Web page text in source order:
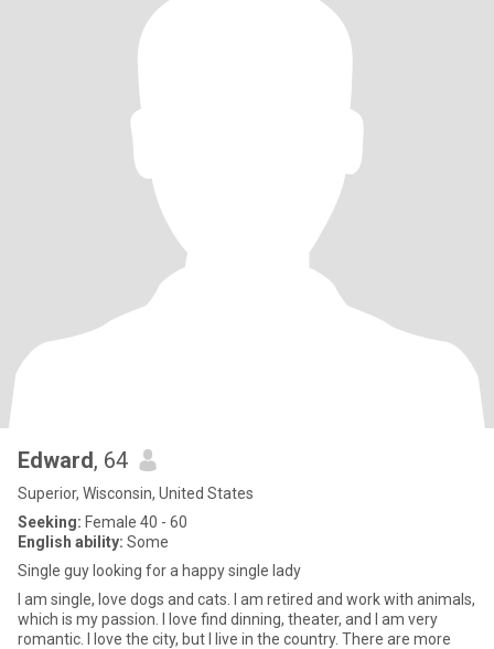
Edward, 64
Superior, Wisconsin, United States
Seeking: Female 40 - 60
English ability: Some
Single guy looking for a happy single lady
I am single, love dogs and cats. I am retired and work with animals,
which is my passion. I love find dinning, theater, and I am very
romantic. I love the city, but I live in the country. There are more